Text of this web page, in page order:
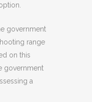
government
range
on this
government
a